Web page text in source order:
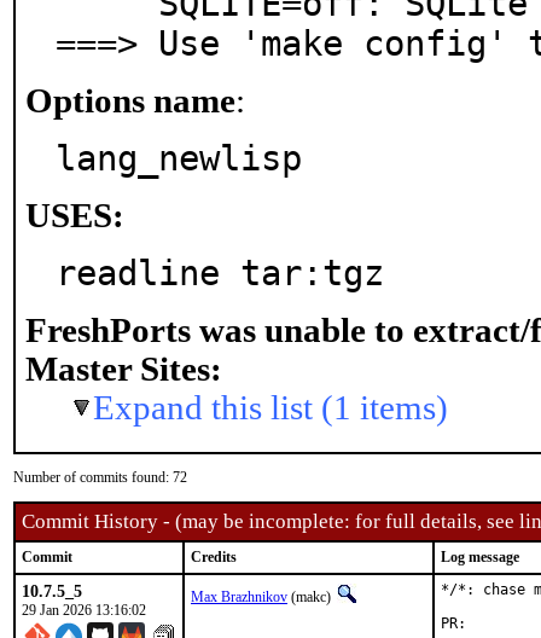
===> Use 'make
Options name:
lang_newlisp
USES:
readline tar:tgz
FreshPorts was unable to extract/
Master Sites:
Expand this list (1 items)
Number of commits found: 72
Commit History - (may be incomplete: for full details, see
Commit Credits Log message
10.7.5_5
29 Jan 2026 13:16:02
Max Brazhnikov (makc)
*/*: chase